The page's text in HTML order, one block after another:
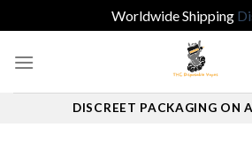
Worldwide Shipping
DISCREET PACKAGING ON